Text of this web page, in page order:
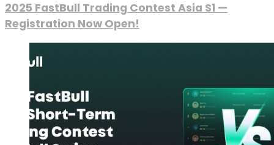
2025 FastBull Trading Contest Asia S1 —
Registration Now Open!